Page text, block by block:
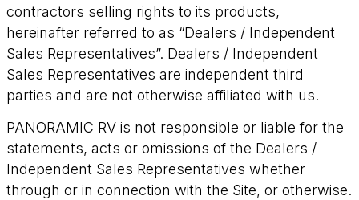
contractors selling rights to its products,
hereinafter referred to as “Dealers / Independent
Sales Representatives”. Dealers / Independent
Sales Representatives are independent third
parties and are not otherwise affiliated with us.
PANORAMIC RV is not responsible or liable for the
statements, acts or omissions of the Dealers /
Independent Sales Representatives whether
through or in connection with the Site, or otherwise.